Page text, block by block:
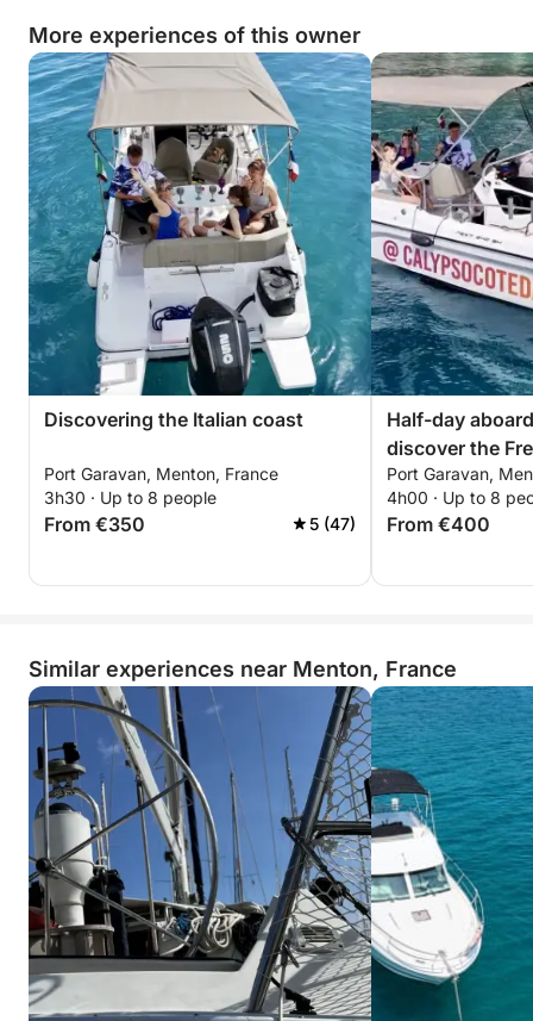
More experiences of this owner
Discovering the Italian coast
Port Garavan, Menton, France
3h30 · Up to 8 people
From €350 5 (47)
Half-day
discover the
Port Garavan,
4h00 · Up to 8
From €400
Similar experiences near Menton, France